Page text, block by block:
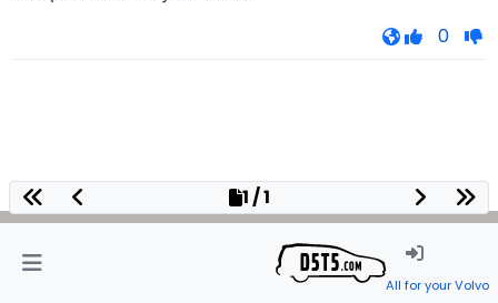
0
1 / 1
All for your Volvo